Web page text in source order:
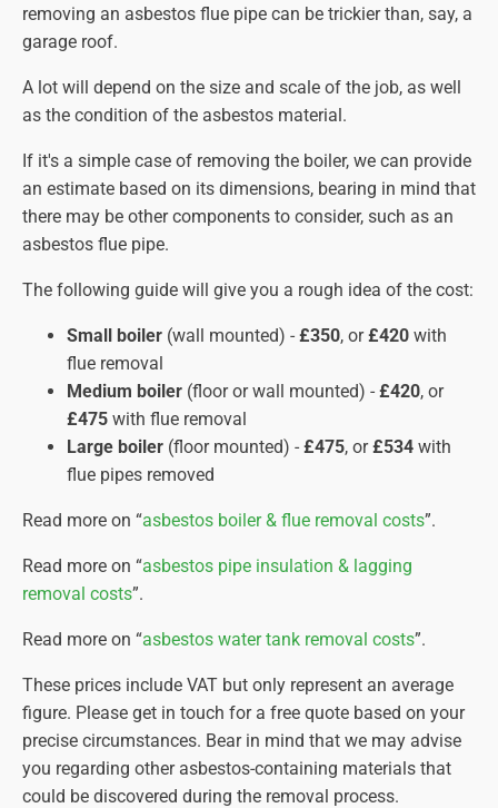
Other Components.Any further asbestos-
containing components, like
thorough removal and minimal risk.
Air Monitoring. Air quality is monitored throughout
the procedure with sophisticated equipment to
ensure asbestos fibre levels remain within safe
Surface Decontamination. All exposed surfaces are
meticulously cleaned and scrubbed with our
specialist cleaning agents to eliminate any
remaining dust.
Final Air Clearance.
Only after comprehensive air
monitoring confirms clean air will the containment
be dismantled, and the area declared safe for re-
entry.
Waste Disposal.Double-bagged asbestos waste is
disposal sites, with rigorous documentation for
audit purposes.
Completion Certificate.Once the work is finished, we
provide you with a completion certificate on the same day
verifying the work complies with HSE regulations. This
document should be stored safely for future reference.
removing an asbestos flue pipe can be trickier than, say, a
garage roof.
A lot will depend on the size and scale of the job, as well
as the condition of the asbestos material.
If it's a simple case of removing the boiler, we can provide
an estimate based on its dimensions, bearing in mind that
there may be other components to consider, such as an
asbestos flue pipe.
The following guide will give you a rough idea of the cost:
Small boiler (wall mounted) - £350, or£420 with
flue removal
Medium boiler (floor or wall mounted) - £420, or
£475 with flue removal
Large boiler (floor mounted) - £475, or£534 with
flue pipes removed
Read more on “asbestos boiler & flue removal costs”.
Read more on “asbestos pipe insulation & lagging
removal costs”.
Read more on “asbestos water tank removal costs”.
These prices include VAT but only represent an average
figure. Please get in touch for a free quote based on your
precise circumstances. Bear in mind that we may advise
you regarding other asbestos-containing materials that
could be discovered during the removal process.